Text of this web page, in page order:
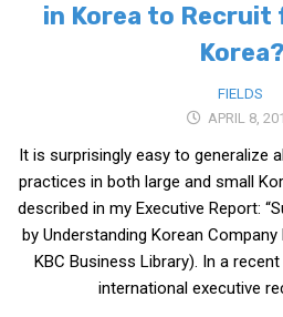
in Korea to Recruit
FIELDS
APRIL 8,
It is surprisingly easy to generalize
practices in both large and small
described in my Executive Report:
by Understanding Korean Company
KBC Business Library). In a
international executive